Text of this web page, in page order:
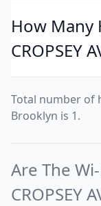
How Many
CROPSEY
Total number of
Brooklyn is 1.
Are The
CROPSEY